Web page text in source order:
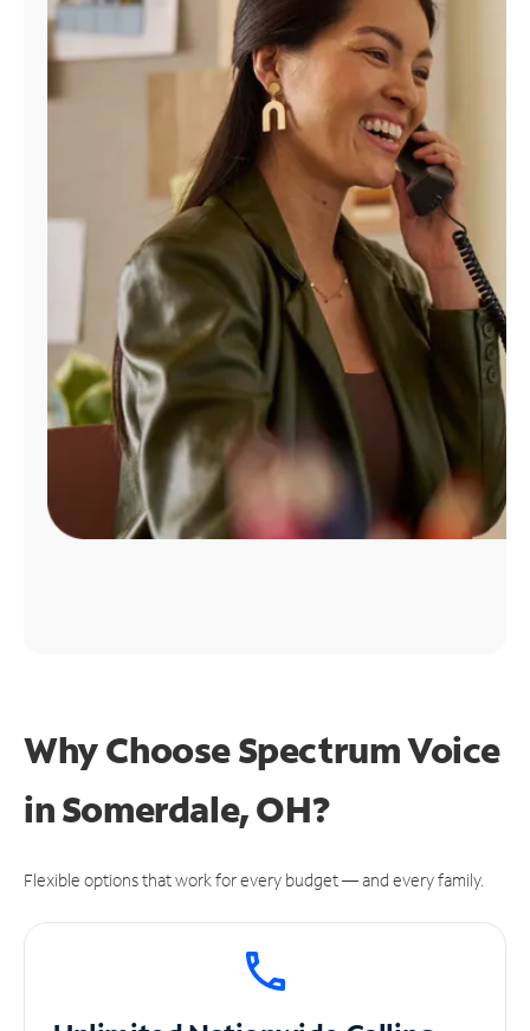
Find
Why Choose Spectrum Voice
in Somerdale, OH?
Flexible options that work for every budget — and every family.